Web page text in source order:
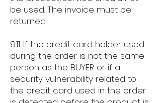
be used. The invoice must be
returned.
9.11. If the credit card holder used
during the order is not the same
person as the BUYER or if a
security vulnerability related to
the credit card used in the order